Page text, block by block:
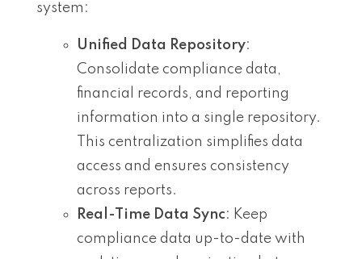
system:
Unified Data Repository:
Consolidate compliance data,
financial records, and reporting
information into a single repository.
This centralization simplifies data
access and ensures consistency
across reports.
Real-Time Data Sync: Keep
compliance data up-to-date with